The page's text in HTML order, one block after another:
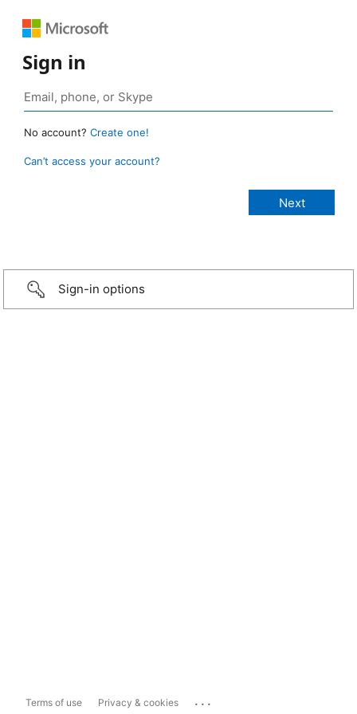
Sign in
No account? Create one!
Can’t access your account?
Sign-in options
Terms of use Privacy & cookies ...